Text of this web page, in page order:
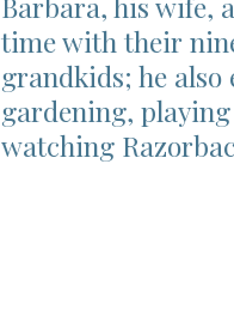
time with their
grandkids; he also
gardening,
watching